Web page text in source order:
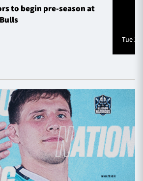
to begin pre-season at
Tue